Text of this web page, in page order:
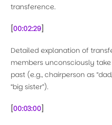
transference.
00:02:29
Detailed explanation of
members unconsciously
past (e.g., chairperson as
“big sister”).
00:03:00